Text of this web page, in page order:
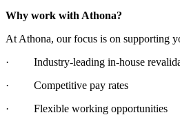
Why work with Athona?
At Athona, our focus is on supporting
· Industry-leading in-house
· Competitive pay rates
· Flexible working opportunities